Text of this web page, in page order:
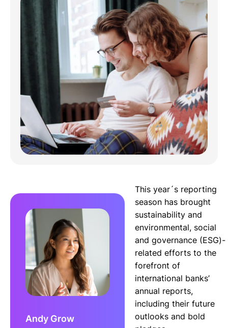
Andy Grow
This year´s reporting
season has brought
sustainability and
environmental, social
and governance (ESG)-
related efforts to the
forefront of
international banks’
annual reports,
including their future
outlooks and bold